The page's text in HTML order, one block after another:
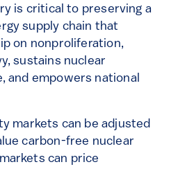
is critical to preserving a
supply chain that
on nonproliferation,
sustains nuclear
and empowers national
markets can be adjusted
carbon-free nuclear
can price